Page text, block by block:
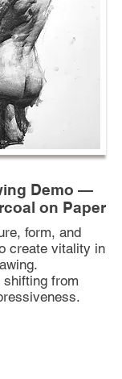
Demo —
on Paper
form, and
create vitality in
from